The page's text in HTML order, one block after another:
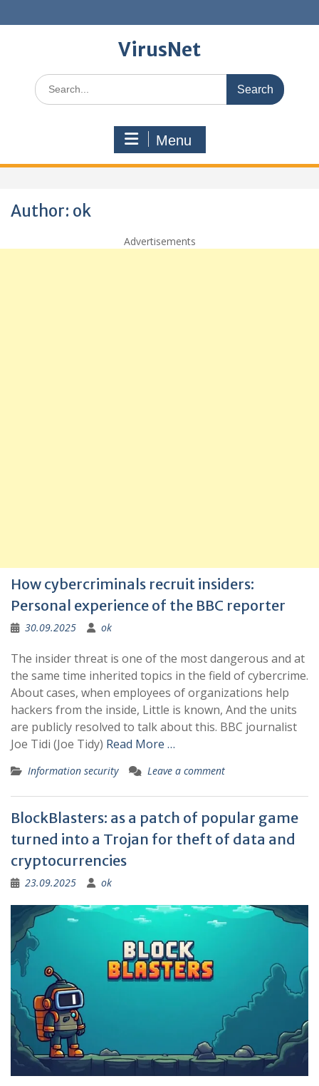
to
VirusNet
Search
for:
Menu
Author: ok
Advertisements
How cybercriminals recruit insiders:
Personal experience of the BBC reporter
30.09.2025 ok
The insider threat is one of the most dangerous and at
the same time inherited topics in the field of cybercrime.
About cases, when employees of organizations help
hackers from the inside, Little is known, And the units
are publicly resolved to talk about this. BBC journalist
Joe Tidi (Joe Tidy) Read More …
Information security Leave a comment
BlockBlasters: as a patch of popular game
turned into a Trojan for theft of data and
cryptocurrencies
23.09.2025 ok